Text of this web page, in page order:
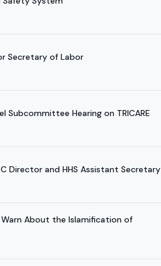
Secretary of Labor
Subcommittee Hearing on TRICARE
Director and HHS Assistant Secretary
Warn About the Islamification of